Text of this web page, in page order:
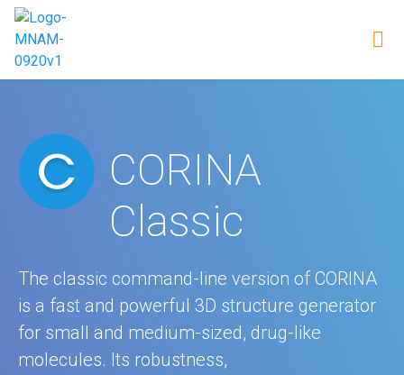
CORINA
Classic
The classic command-line version of CORINA
is a fast and powerful 3D structure generator
for small and medium-sized, drug-like
molecules. Its robustness,